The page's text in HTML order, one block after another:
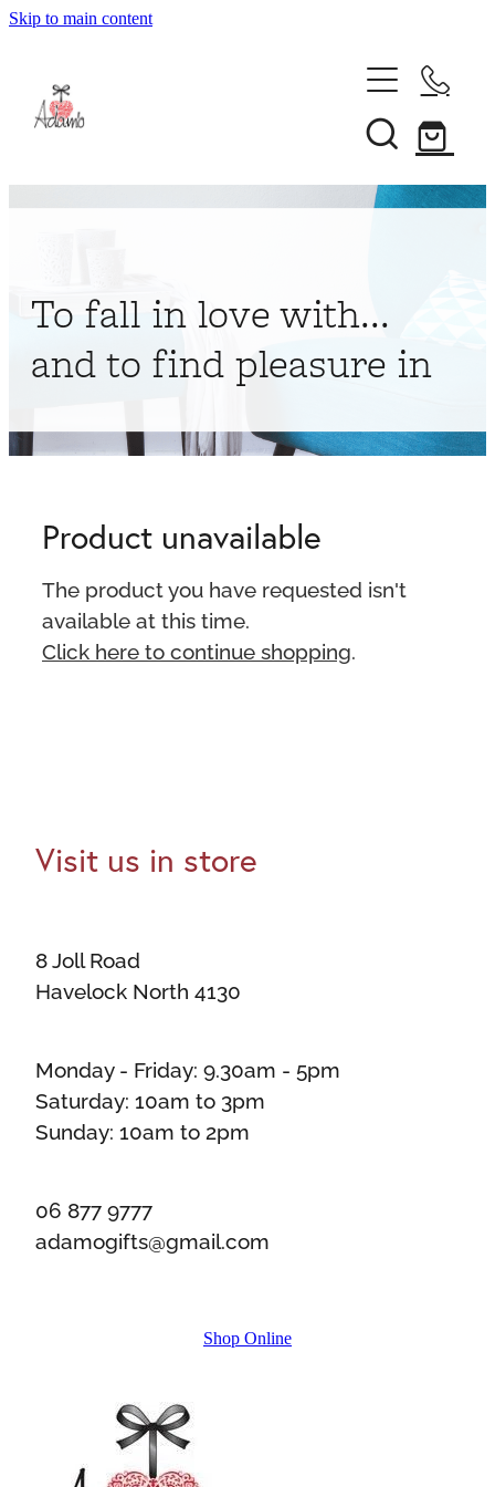
Skip to main content
About
To fall in love with...
and to find pleasure in
Product unavailable
The product you have requested isn't
available at this time.
Click here to continue shopping
Visit us in store
8 Joll Road
Havelock North 4130
Monday - Friday: 9.30am - 5pm
Saturday: 10am to 3pm
Sunday: 10am to 2pm
06 877 9777
adamogifts@gmail.com
Shop Online